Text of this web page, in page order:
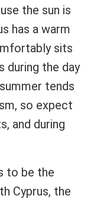
the sun is
has a warm
sits
during the day
tends
so expect
and during
to be the
Cyprus, the